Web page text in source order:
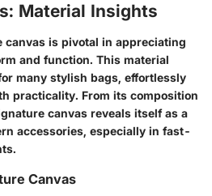
Material Insights
is pivotal in appreciating
and function. This material
many stylish bags, effortlessly
practicality. From its composition
canvas reveals itself as a
accessories, especially in fast-
Canvas